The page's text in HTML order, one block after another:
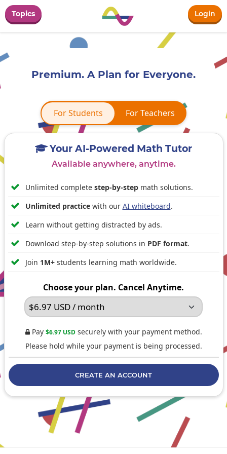
Topics Login
Premium. A Plan for Everyone.
For Students For Teachers
For Students
Your AI-Powered Math Tutor
Available anywhere, anytime.
 Unlimited complete step-by-stepmath solutions.
 Unlimited practicewith our AI whiteboard.
 Learn without getting distracted by ads.
 Download step-by-step solutions in PDF format.
 Join 1M+students learning math worldwide.
Choose your plan. Cancel Anytime.
Pay $6.97 USDsecurely with your payment method.
Please hold while your payment is being processed.
CREATE AN ACCOUNT